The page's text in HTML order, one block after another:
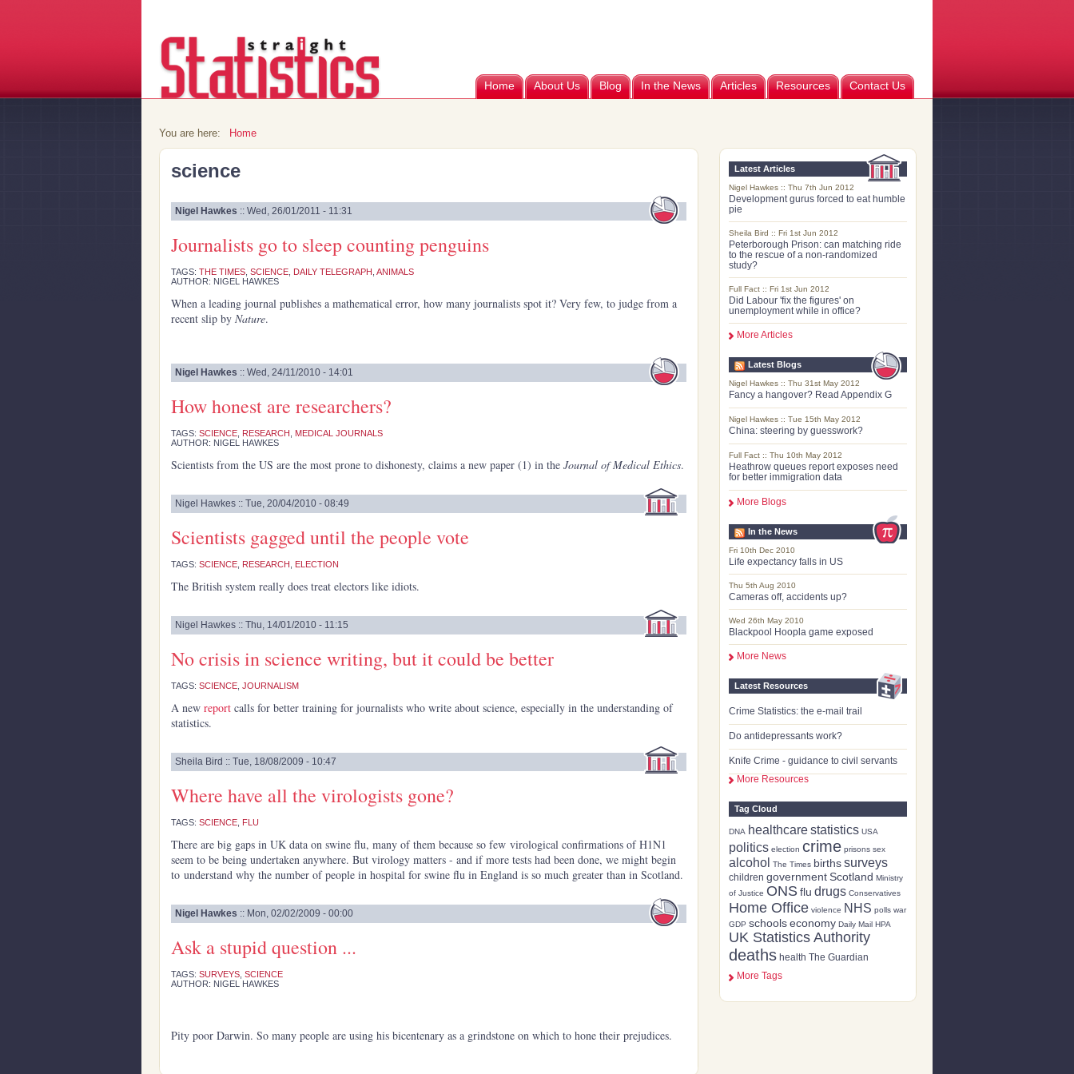
Home About Us Blog In the News Articles Resources Contact Us
You are here: Home
Latest Articles
Nigel Hawkes :: Thu 7th Jun 2012
Development gurus forced to eat humble
pie
Sheila Bird :: Fri 1st Jun 2012
Peterborough Prison: can matching ride
to the rescue of a non-randomized
study?
Full Fact :: Fri 1st Jun 2012
Did Labour 'fix the figures' on
unemployment while in office?
More Articles
Latest Blogs
Nigel Hawkes :: Thu 31st May 2012
Fancy a hangover? Read Appendix G
Nigel Hawkes :: Tue 15th May 2012
China: steering by guesswork?
Full Fact :: Thu 10th May 2012
Heathrow queues report exposes need
for better immigration data
More Blogs
In the News
Fri 10th Dec 2010
Life expectancy falls in US
Thu 5th Aug 2010
Cameras off, accidents up?
Wed 26th May 2010
Blackpool Hoopla game exposed
More News
Latest Resources
Crime Statistics: the e-mail trail
Do antidepressants work?
Knife Crime - guidance to civil servants
More Resources
Tag Cloud
DNA healthcarestatistics USA
politics election crime prisons sex
alcohol The Times birthssurveys
children government Scotland Ministry
of Justice ONSflu drugs Conservatives
Home Office violence NHS polls war
GDP schoolseconomy Daily Mail HPA
UK Statistics Authority
deaths health The Guardian
More Tags
science
Nigel Hawkes :: Wed, 26/01/2011 - 11:31
Journalists go to sleep counting penguins
TAGS: THE TIMES SCIENCE DAILY TELEGRAPH ANIMALS
AUTHOR: NIGEL HAWKES
When a leading journal publishes a mathematical error, how many journalists spot it? Very few, to judge from a
recent slip by Nature.
Nigel Hawkes :: Wed, 24/11/2010 - 14:01
How honest are researchers?
TAGS: SCIENCE RESEARCH
MEDICAL JOURNALS
AUTHOR: NIGEL HAWKES
Scientists from the US are the most prone to dishonesty, claims a new paper (1) in the Journal of Medical Ethics.
Nigel Hawkes :: Tue, 20/04/2010 - 08:49
Scientists gagged until the people vote
TAGS: SCIENCE RESEARCH ELECTION
The British system really does treat electors like idiots.
Nigel Hawkes :: Thu, 14/01/2010 - 11:15
No crisis in science writing, but it could be better
TAGS: SCIENCE JOURNALISM
A new report calls for better training for journalists who write about science, especially in the understanding of
statistics.
Sheila Bird :: Tue, 18/08/2009 - 10:47
Where have all the virologists gone?
TAGS: SCIENCE FLU
There are big gaps in UK data on swine flu, many of them because so few virological confirmations of H1N1
seem to be being undertaken anywhere. But virology matters - and if more tests had been done, we might begin
to understand why the number of people in hospital for swine flu in England is so much greater than in Scotland.
Nigel Hawkes :: Mon, 02/02/2009 - 00:00
Ask a stupid question ...
TAGS: SURVEYS SCIENCE
AUTHOR: NIGEL HAWKES
Pity poor Darwin. So many people are using his bicentenary as a grindstone on which to hone their prejudices.